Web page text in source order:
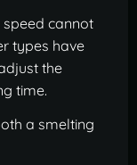
speed cannot
types have
the
time.
a smelting